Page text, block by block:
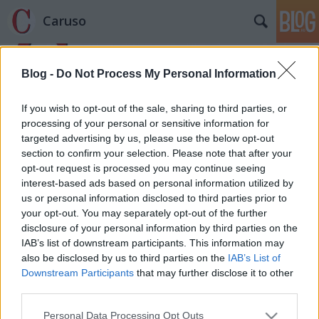
Blog - Do Not Process My Personal Information
If you wish to opt-out of the sale, sharing to third parties, or
processing of your personal or sensitive information for
targeted advertising by us, please use the below opt-out
section to confirm your selection. Please note that after your
opt-out request is processed you may continue seeing
interest-based ads based on personal information utilized by
us or personal information disclosed to third parties prior to
your opt-out. You may separately opt-out of the further
disclosure of your personal information by third parties on the
IAB’s list of downstream participants. This information may
also be disclosed by us to third parties on the IAB’s List of
Downstream Participants that may further disclose it to other
Please note that this website/app uses one or more Google
Personal Data Processing Opt Outs
Caruso
Címkék »Franco_Zeffirelli
La Casolla
caruso_ •2012. augusztus 16.
Ha nyár és Olaszország és opera, akkor Verona a
legkézenfekvőbb megfejtés. A kilencvenkilenc éve
alapított fesztivál idén kerül kilencvenedszer